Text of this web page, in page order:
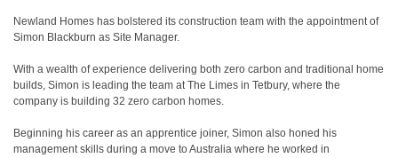
Newland Homes has bolstered its construction team with the appointment of
Simon Blackburn as Site Manager.
With a wealth of experience delivering both zero carbon and traditional home
builds, Simon is leading the team at The Limes in Tetbury, where the
company is building 32 zero carbon homes.
Beginning his career as an apprentice joiner, Simon also honed his
management skills during a move to Australia where he worked in